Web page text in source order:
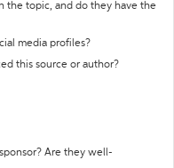
the topic, and do they have the
media profiles?
this source or author?
Are they well-